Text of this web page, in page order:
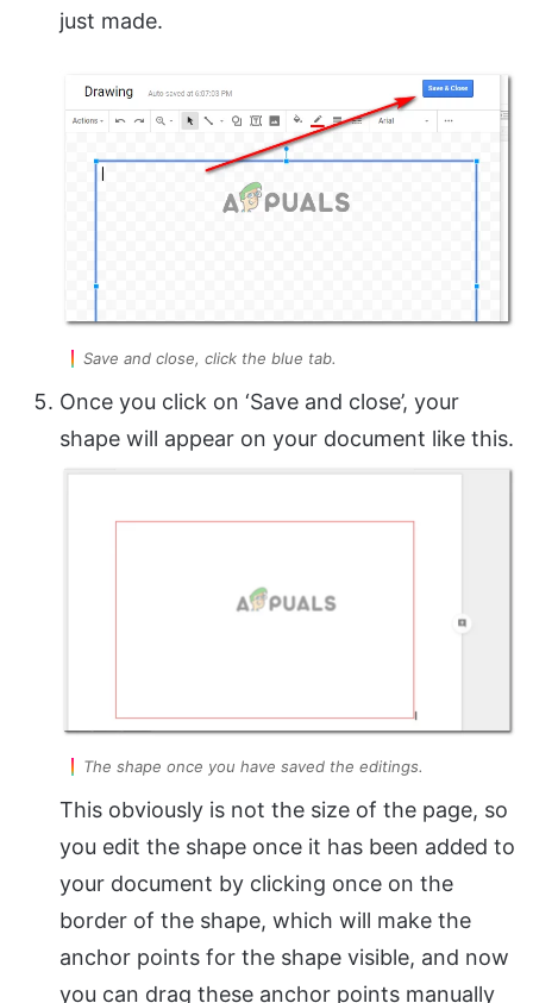
just made.
Save and close, click the blue tab.
Once you click on ‘Save and close’, your
shape will appear on your document like this.
The shape once you have saved the editings.
This obviously is not the size of the page, so
you edit the shape once it has been added to
your document by clicking once on the
border of the shape, which will make the
anchor points for the shape visible, and now
you can drag these anchor points manually